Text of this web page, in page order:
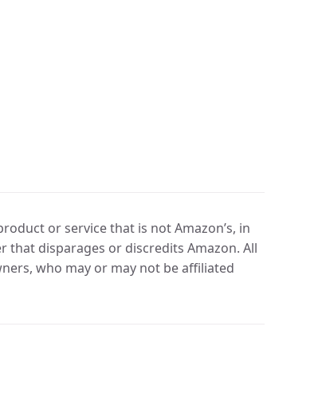
or service that is not Amazon’s, in
that disparages or discredits Amazon. All
who may or may not be affiliated